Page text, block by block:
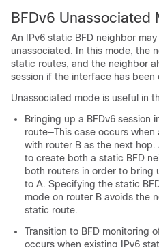
BFDv6 Unassociated
An IPv6 static BFD neighbor
unassociated. In this mode, the
static routes, and the neighbor
session if the interface has been
Unassociated mode is useful in
Bringing up a BFDv6 session
route—This case occurs
with router B as the next
to create both a static BFD
both routers in order to bring
to A. Specifying the static
mode on router B avoids the
static route.
Transition to BFD monitoring
occurs when existing IPv6